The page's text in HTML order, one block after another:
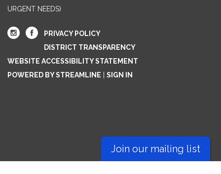
URGENT NEEDS)
PRIVACY POLICY
DISTRICT TRANSPARENCY
WEBSITE ACCESSIBILITY STATEMENT
POWERED BY STREAMLINE
SIGN IN
Join our mailing list